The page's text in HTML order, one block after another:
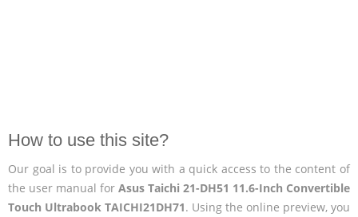
How to use this site?
Our goal is to provide you with a quick access to the content of
the user manual for Asus Taichi 21-DH51 11.6-Inch Convertible
Touch Ultrabook TAICHI21DH71. Using the online preview, you